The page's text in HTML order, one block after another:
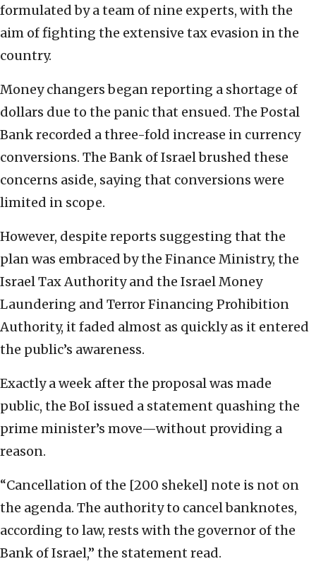
formulated by a team of nine experts, with the
aim of fighting the extensive tax evasion in the
country.
Money changers began reporting a shortage of
dollars due to the panic that ensued. The Postal
Bank recorded a three-fold increase in currency
conversions. The Bank of Israel brushed these
concerns aside, saying that conversions were
limited in scope.
However, despite reports suggesting that the
plan was embraced by the Finance Ministry, the
Israel Tax Authority and the Israel Money
Laundering and Terror Financing Prohibition
Authority, it faded almost as quickly as it entered
the public’s awareness.
Exactly a week after the proposal was made
public, the BoI issued a statement quashing the
prime minister’s move—without providing a
reason.
“Cancellation of the [200 shekel] note is not on
the agenda. The authority to cancel banknotes,
according to law, rests with the governor of the
Bank of Israel,” the statement read.